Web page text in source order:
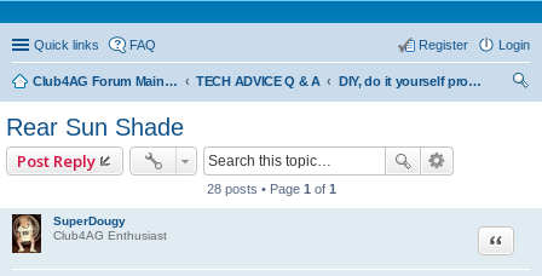
Quick links FAQ Login
Register
Club4AG Forum Main Menu TECH ADVICE Q & A
DIY, do it yourself projects and tricks
Rear Sun Shade
Post Reply
28 posts • Page 1 of 1
SuperDougy
Club4AG Enthusiast
Quote